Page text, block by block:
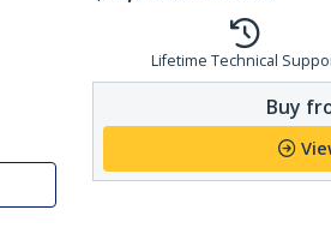
Lifetime Technical
Buy